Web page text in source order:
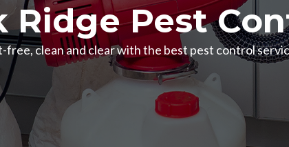
Ridge Pest
free, clean and clear with the best pest control